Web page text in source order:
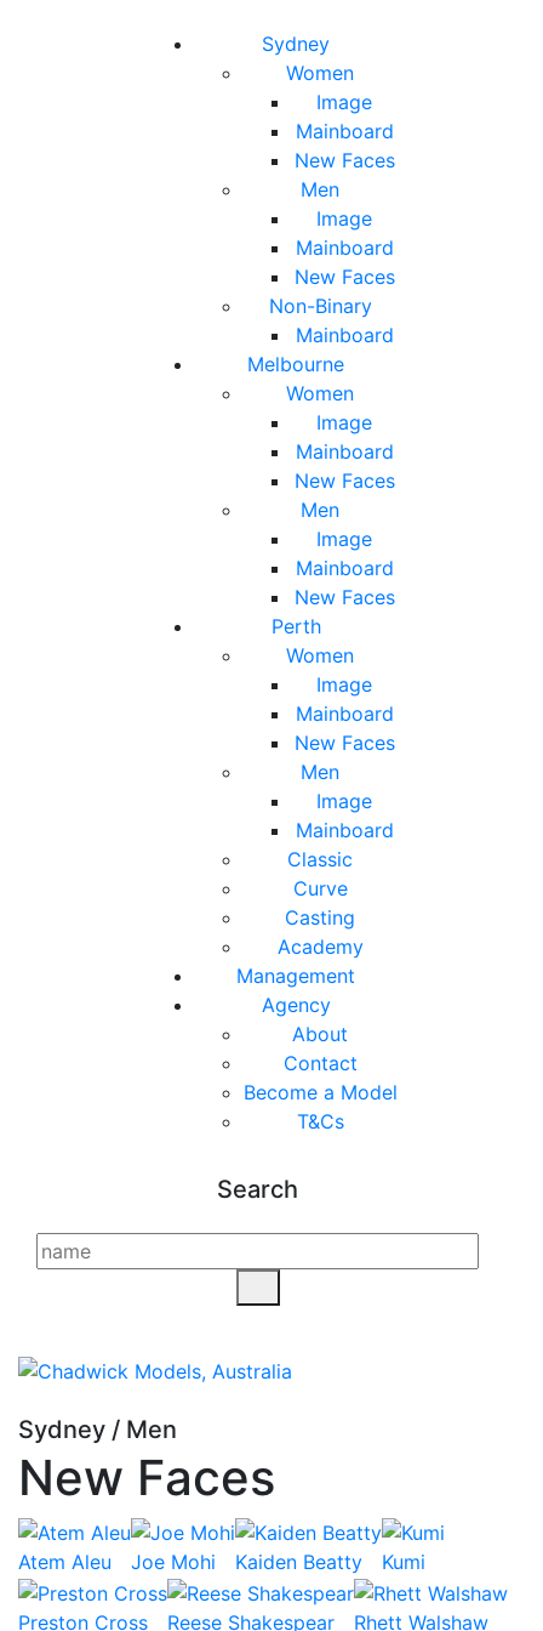
Sydney
Women
Image
Mainboard
New Faces
Men
Image
Mainboard
New Faces
Non-Binary
Mainboard
Melbourne
Women
Image
Mainboard
New Faces
Men
Image
Mainboard
New Faces
Perth
Women
Image
Mainboard
New Faces
Men
Image
Mainboard
Classic
Curve
Casting
Academy
Management
Agency
About
Contact
Become a Model
T&Cs
Search
Sydney / Men
New Faces
Atem Aleu Joe Mohi Kaiden Beatty Kumi
Preston Cross Reese Shakespear Rhett Walshaw